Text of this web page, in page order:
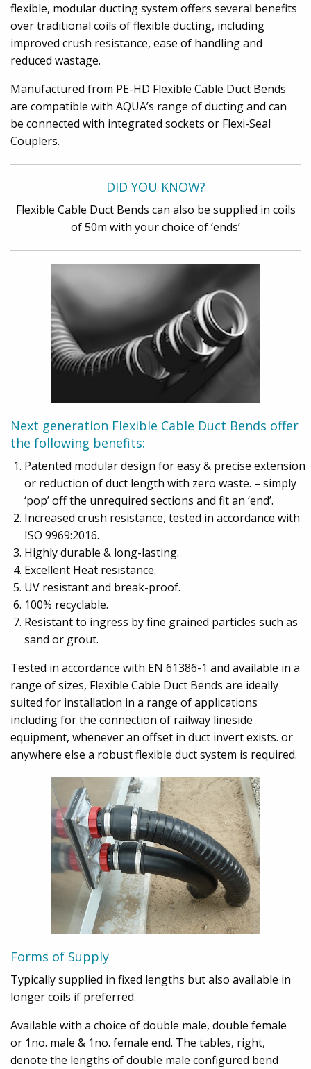
flexible, modular ducting system offers several benefits
over traditional coils of flexible ducting, including
improved crush resistance, ease of handling and
reduced wastage.
Manufactured from PE-HD Flexible Cable Duct Bends
are compatible with AQUA’s range of ducting and can
be connected with integrated sockets or Flexi-Seal
Couplers.
DID YOU KNOW?
Flexible Cable Duct Bends can also be supplied in coils
of 50m with your choice of ‘ends’
Next generation Flexible Cable Duct Bends offer
the following benefits:
Patented modular design for easy & precise extension
or reduction of duct length with zero waste. – simply
‘pop’ off the unrequired sections and fit an ‘end’.
Increased crush resistance, tested in accordance with
ISO 9969:2016.
Highly durable & long-lasting.
Excellent Heat resistance.
UV resistant and break-proof.
100% recyclable.
Resistant to ingress by fine grained particles such as
sand or grout.
Tested in accordance with EN 61386-1 and available in a
range of sizes, Flexible Cable Duct Bends are ideally
suited for installation in a range of applications
including for the connection of railway lineside
equipment, whenever an offset in duct invert exists. or
anywhere else a robust flexible duct system is required.
Forms of Supply
Typically supplied in fixed lengths but also available in
longer coils if preferred.
Available with a choice of double male, double female
or 1no. male & 1no. female end. The tables, right,
denote the lengths of double male configured bend